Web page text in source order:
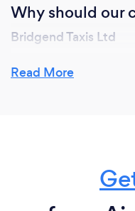
Why should our
Bridgend Taxis Ltd
We have a 100%
comfort of our
Unbeatable local
Read More